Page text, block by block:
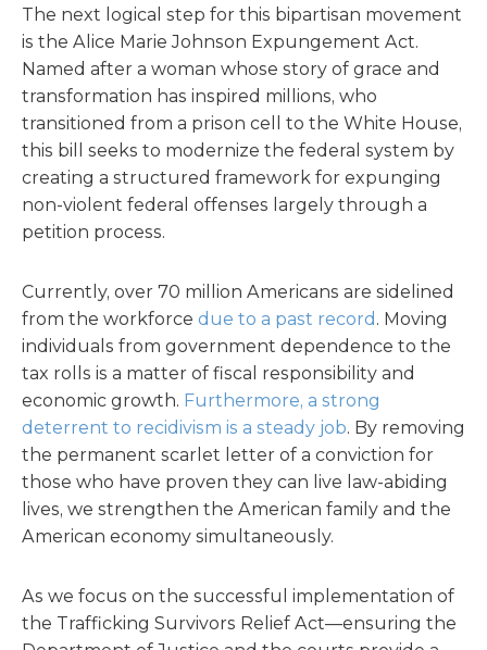
The next logical step for this bipartisan movement
is the Alice Marie Johnson Expungement Act.
Named after a woman whose story of grace and
transformation has inspired millions, who
transitioned from a prison cell to the White House,
this bill seeks to modernize the federal system by
creating a structured framework for expunging
non-violent federal offenses largely through a
petition process.
Currently, over 70 million Americans are sidelined
from the workforce due to a past record . Moving
individuals from government dependence to the
tax rolls is a matter of fiscal responsibility and
economic growth. Furthermore, a strong
deterrent to recidivism is a steady job. By removing
the permanent scarlet letter of a conviction for
those who have proven they can live law-abiding
lives, we strengthen the American family and the
American economy simultaneously.
As we focus on the successful implementation of
the Trafficking Survivors Relief Act—ensuring the